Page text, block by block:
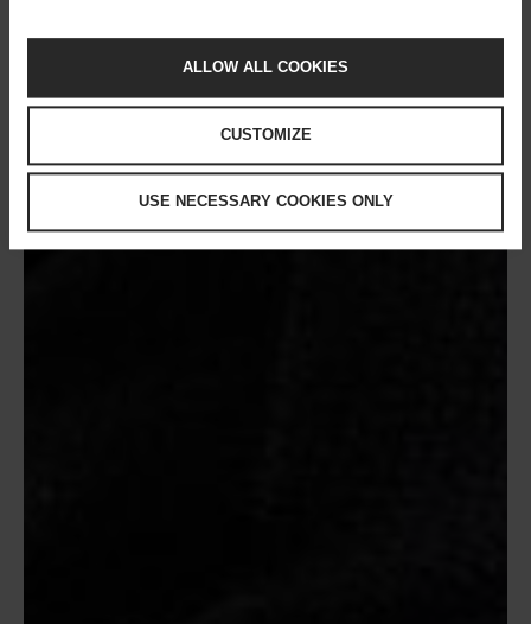
ALLOW ALL COOKIES
CUSTOMIZE
USE NECESSARY COOKIES ONLY